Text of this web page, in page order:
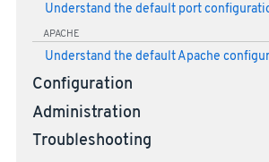
Understand the default port
APACHE
Understand the default Apache
Configuration
Administration
Troubleshooting